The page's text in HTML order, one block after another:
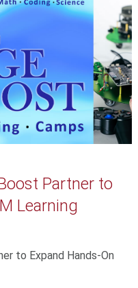
Partner to
Learning
to Expand Hands-On